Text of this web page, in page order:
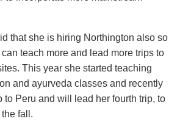
that she is hiring Northington also so
teach more and lead more trips to
This year she started teaching
and ayurveda classes and recently
to Peru and will lead her fourth trip, to
the fall.